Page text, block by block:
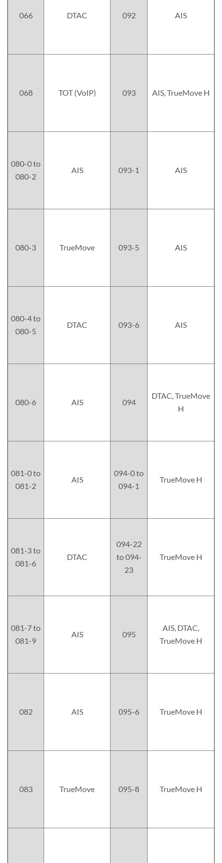
066 DTAC 092 AIS
068 TOT (VoIP) 093 AIS, TrueMove H
080-0 to
080-2
AIS 093-1 AIS
080-3 TrueMove 093-5 AIS
080-4 to
080-5
DTAC 093-6 AIS
080-6 AIS 094
DTAC, TrueMove
H
081-0 to
081-2
AIS
094-0 to
094-1
TrueMove H
081-3 to
081-6
DTAC
094-22
to 094-
23
TrueMove H
081-7 to
081-9
AIS 095
AIS, DTAC,
TrueMove H
082 AIS 095-6 TrueMove H
083 TrueMove 095-8 TrueMove H